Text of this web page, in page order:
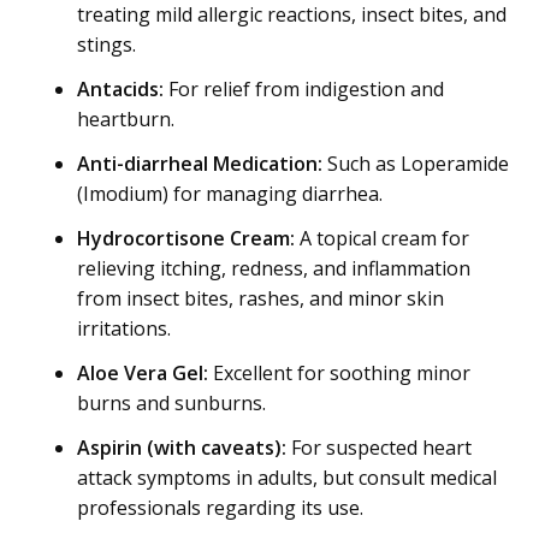
treating mild allergic reactions, insect bites, and
stings.
Antacids: For relief from indigestion and
heartburn.
Anti-diarrheal Medication: Such as Loperamide
(Imodium) for managing diarrhea.
Hydrocortisone Cream: A topical cream for
relieving itching, redness, and inflammation
from insect bites, rashes, and minor skin
irritations.
Aloe Vera Gel: Excellent for soothing minor
burns and sunburns.
Aspirin (with caveats): For suspected heart
attack symptoms in adults, but consult medical
professionals regarding its use.